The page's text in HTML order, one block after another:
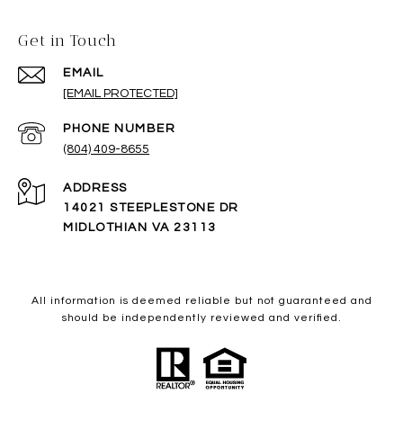
Get in Touch
EMAIL
[EMAIL PROTECTED]
PHONE NUMBER
(804) 409-8655
ADDRESS
14021 STEEPLESTONE DR
MIDLOTHIAN VA 23113
All information is deemed reliable but not guaranteed and
should be independently reviewed and verified.